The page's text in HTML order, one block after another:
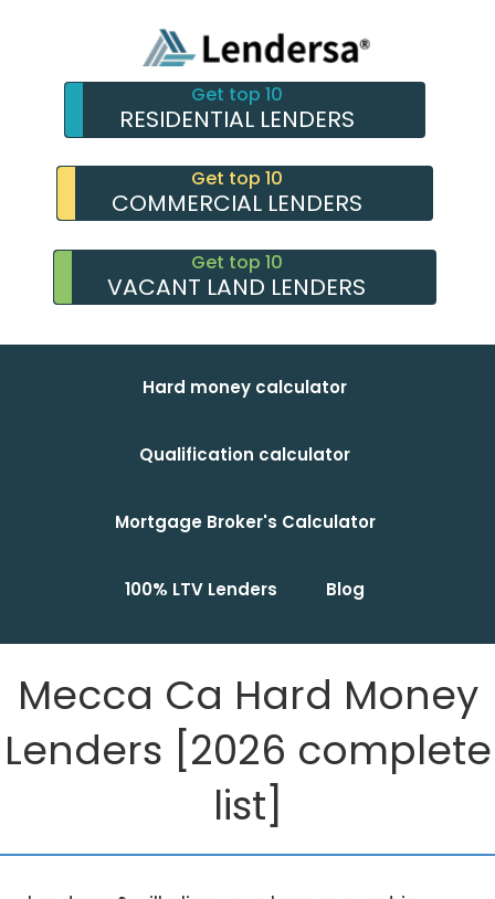
Get top 10
RESIDENTIAL LENDERS
Get top 10
COMMERCIAL LENDERS
Get top 10
VACANT LAND LENDERS
Hard money calculator
Qualification calculator
Mortgage Broker's Calculator
100% LTV Lenders Blog
Mecca Ca Hard Money
Lenders [2026 complete
list]